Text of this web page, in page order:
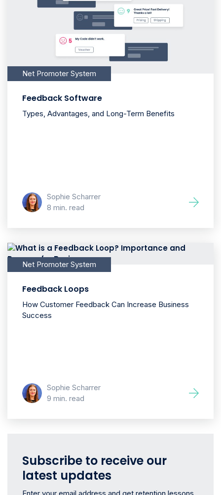
Net Promoter System
Feedback Software
Types, Advantages, and Long-Term Benefits
Sophie Scharrer
8 min. read
Net Promoter System
Feedback Loops
How Customer Feedback Can Increase Business
Success
Sophie Scharrer
9 min. read
Subscribe to receive our
latest updates